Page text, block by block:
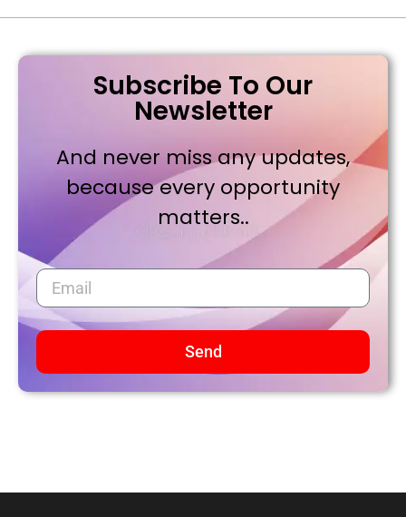
Subscribe To Our
Newsletter
And never miss any updates,
because every opportunity
matters..
Send